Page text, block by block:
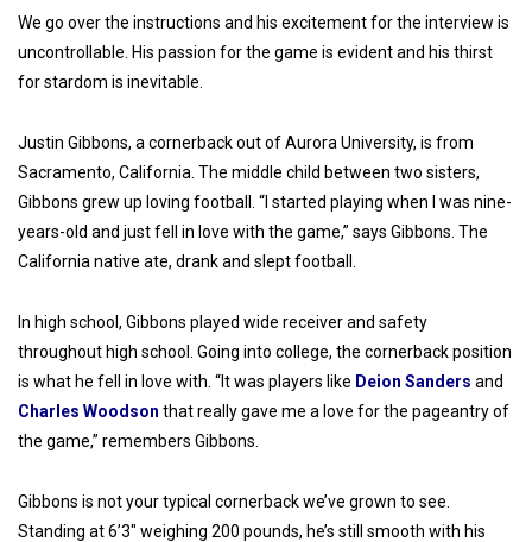
We go over the instructions and his excitement for the interview is
uncontrollable. His passion for the game is evident and his thirst
for stardom is inevitable.
Justin Gibbons, a cornerback out of Aurora University, is from
Sacramento, California. The middle child between two sisters,
Gibbons grew up loving football. “I started playing when I was nine-
years-old and just fell in love with the game,” says Gibbons. The
California native ate, drank and slept football.
In high school, Gibbons played wide receiver and safety
throughout high school. Going into college, the cornerback position
is what he fell in love with. “It was players like Deion Sanders and
Charles Woodson that really gave me a love for the pageantry of
the game,” remembers Gibbons.
Gibbons is not your typical cornerback we’ve grown to see.
Standing at 6’3″ weighing 200 pounds, he’s still smooth with his